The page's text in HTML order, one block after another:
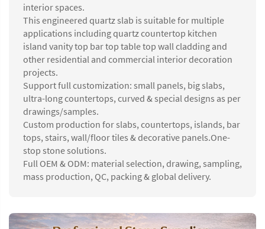
interior spaces.
This engineered quartz slab is suitable for multiple
applications including quartz countertop kitchen
island vanity top bar top table top wall cladding and
other residential and commercial interior decoration
projects.
Support full customization: small panels, big slabs,
ultra-long countertops, curved & special designs as per
drawings/samples.
Custom production for slabs, countertops, islands, bar
tops, stairs, wall/floor tiles & decorative panels.One-
stop stone solutions.
Full OEM & ODM: material selection, drawing, sampling,
mass production, QC, packing & global delivery.